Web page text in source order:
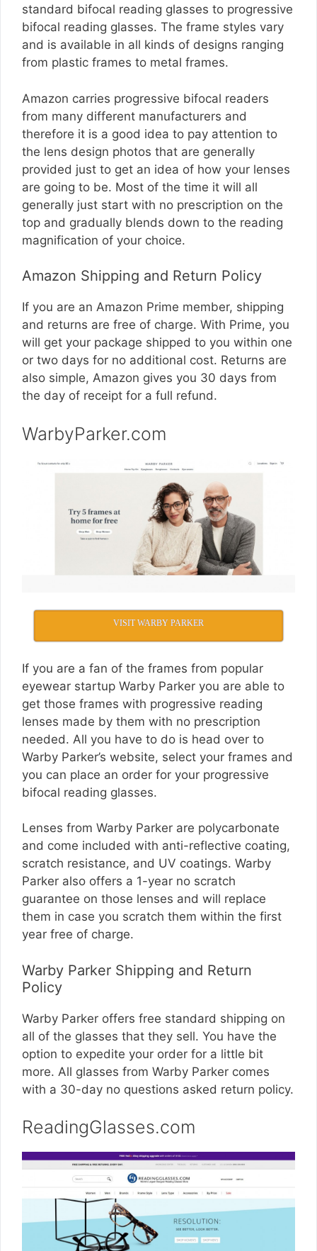
standard bifocal reading glasses to progressive
bifocal reading glasses. The frame styles vary
and is available in all kinds of designs ranging
from plastic frames to metal frames.
Amazon carries progressive bifocal readers
from many different manufacturers and
therefore it is a good idea to pay attention to
the lens design photos that are generally
provided just to get an idea of how your lenses
are going to be. Most of the time it will all
generally just start with no prescription on the
top and gradually blends down to the reading
magnification of your choice.
Amazon Shipping and Return Policy
If you are an Amazon Prime member, shipping
and returns are free of charge. With Prime, you
will get your package shipped to you within one
or two days for no additional cost. Returns are
also simple, Amazon gives you 30 days from
the day of receipt for a full refund.
WarbyParker.com
VISIT WARBY PARKER
If you are a fan of the frames from popular
eyewear startup Warby Parker you are able to
get those frames with progressive reading
lenses made by them with no prescription
needed. All you have to do is head over to
Warby Parker’s website, select your frames and
you can place an order for your progressive
bifocal reading glasses.
Lenses from Warby Parker are polycarbonate
and come included with anti-reflective coating,
scratch resistance, and UV coatings. Warby
Parker also offers a 1-year no scratch
guarantee on those lenses and will replace
them in case you scratch them within the first
year free of charge.
Warby Parker Shipping and Return
Policy
Warby Parker offers free standard shipping on
all of the glasses that they sell. You have the
option to expedite your order for a little bit
more. All glasses from Warby Parker comes
with a 30-day no questions asked return policy.
ReadingGlasses.com